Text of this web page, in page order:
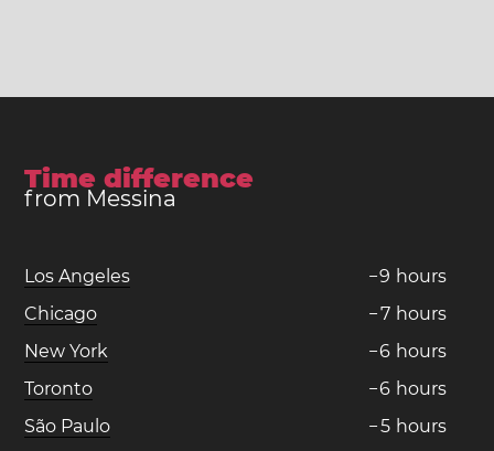
Time difference
from Messina
Los Angeles −9 hours
Chicago
−7 hours
New York
−6 hours
Toronto
−6 hours
São Paulo
−5 hours